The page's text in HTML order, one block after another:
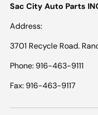
Sac City Auto Parts
Address:
3701 Recycle Road.
Phone: 916-463-9111
Fax: 916-463-9117